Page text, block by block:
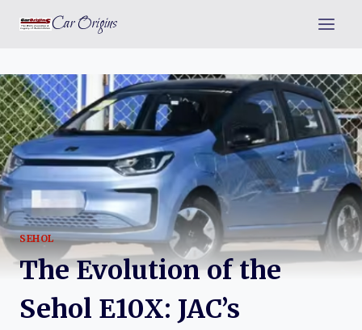
Car Origins
SEHOL
The Evolution of the
Sehol E10X: JAC’s